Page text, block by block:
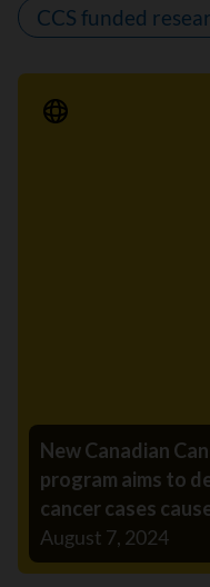
CCS funded
Media Release
New Canadian
program aims to
cancer cases
August 7, 2024